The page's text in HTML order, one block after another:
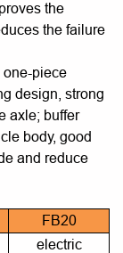
the
the failure
one-piece
design, strong
axle; buffer
body, good
and reduce
FB20
electric